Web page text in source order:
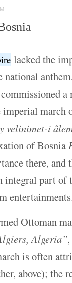
lacked the
imperial march
velinimet-i
of Bosnia
there, and
integral part of
Ottoman
Algeria”
is often
above); the